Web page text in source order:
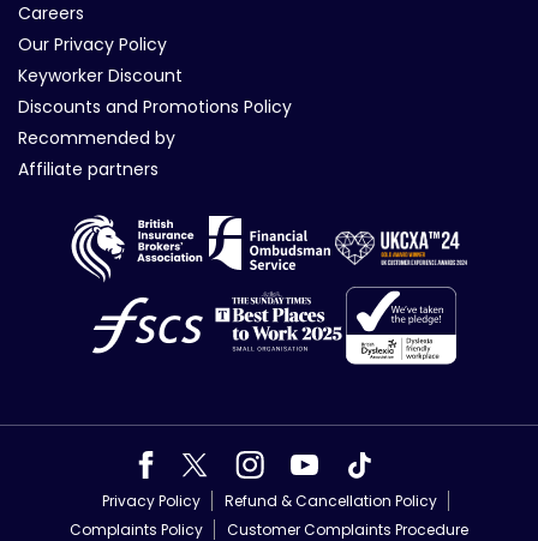
Careers
Our Privacy Policy
Keyworker Discount
Discounts and Promotions Policy
Recommended by
Affiliate partners
Privacy Policy
Refund & Cancellation Policy
Complaints Policy
Customer Complaints Procedure